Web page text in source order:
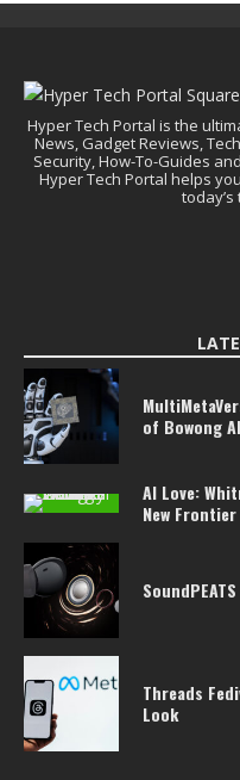
Hyper Tech Portal is the
News, Gadget Reviews,
Security, How-To-Guides
Hyper Tech Portal helps
of Bowong AI
AI Love:
New
Threads
Look